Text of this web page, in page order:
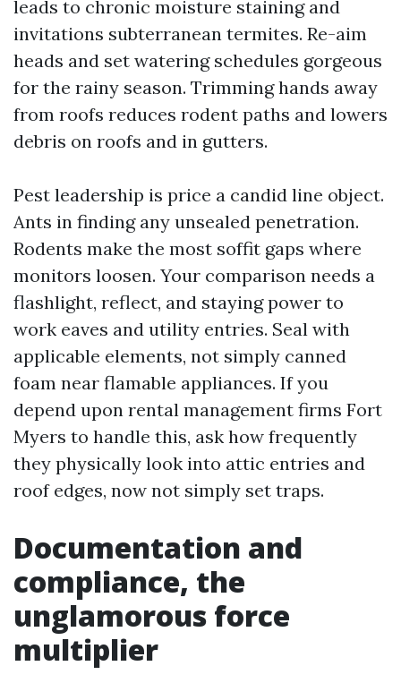
leads to chronic moisture staining and
invitations subterranean termites. Re-aim
heads and set watering schedules gorgeous
for the rainy season. Trimming hands away
from roofs reduces rodent paths and lowers
debris on roofs and in gutters.
Pest leadership is price a candid line object.
Ants in finding any unsealed penetration.
Rodents make the most soffit gaps where
monitors loosen. Your comparison needs a
flashlight, reflect, and staying power to
work eaves and utility entries. Seal with
applicable elements, not simply canned
foam near flamable appliances. If you
depend upon rental management firms Fort
Myers to handle this, ask how frequently
they physically look into attic entries and
roof edges, now not simply set traps.
Documentation and
compliance, the
unglamorous force
multiplier